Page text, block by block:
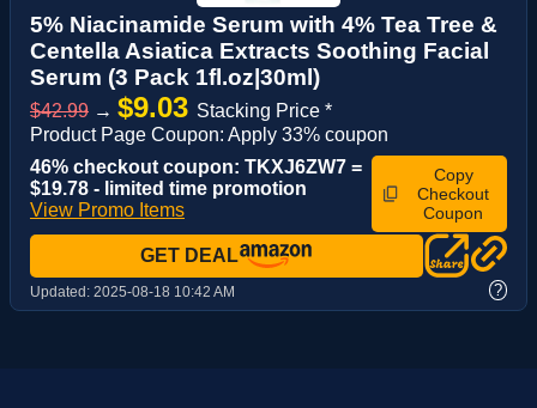
5% Niacinamide Serum with 4% Tea Tree &
Centella Asiatica Extracts Soothing Facial
Serum (3 Pack 1fl.oz|30ml)
$42.99 → $9.03 Stacking Price *
Product Page Coupon: Apply 33% coupon
46% checkout coupon: TKXJ6ZW7 =
$19.78 - limited time promotion
View Promo Items
Copy
Checkout
Coupon
GET DEAL
Updated: 2025-08-18 10:42 AM ?